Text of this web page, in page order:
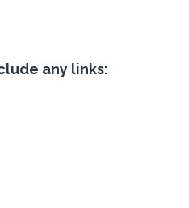
any links: